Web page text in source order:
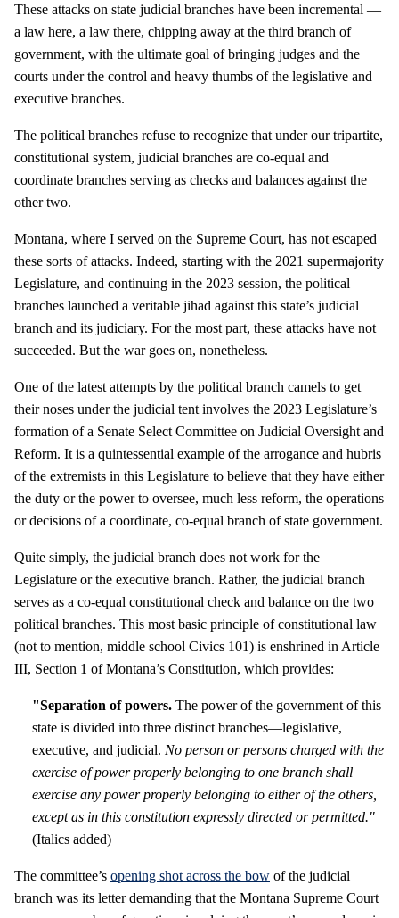
These attacks on state judicial branches have been incremental —
a law here, a law there, chipping away at the third branch of
government, with the ultimate goal of bringing judges and the
courts under the control and heavy thumbs of the legislative and
executive branches.
The political branches refuse to recognize that under our tripartite,
constitutional system, judicial branches are co-equal and
coordinate branches serving as checks and balances against the
other two.
Montana, where I served on the Supreme Court, has not escaped
these sorts of attacks. Indeed, starting with the 2021 supermajority
Legislature, and continuing in the 2023 session, the political
branches launched a veritable jihad against this state’s judicial
branch and its judiciary. For the most part, these attacks have not
succeeded. But the war goes on, nonetheless.
One of the latest attempts by the political branch camels to get
their noses under the judicial tent involves the 2023 Legislature’s
formation of a Senate Select Committee on Judicial Oversight and
Reform. It is a quintessential example of the arrogance and hubris
of the extremists in this Legislature to believe that they have either
the duty or the power to oversee, much less reform, the operations
or decisions of a coordinate, co-equal branch of state government.
Quite simply, the judicial branch does not work for the
Legislature or the executive branch. Rather, the judicial branch
serves as a co-equal constitutional check and balance on the two
political branches. This most basic principle of constitutional law
(not to mention, middle school Civics 101) is enshrined in Article
III, Section 1 of Montana’s Constitution, which provides:
"Separation of powers. The power of the government of this
state is divided into three distinct branches—legislative,
executive, and judicial. No person or persons charged with the
exercise of power properly belonging to one branch shall
exercise any power properly belonging to either of the others,
except as in this constitution expressly directed or permitted."
(Italics added)
The committee’s opening shot across the bow of the judicial
branch was its letter demanding that the Montana Supreme Court